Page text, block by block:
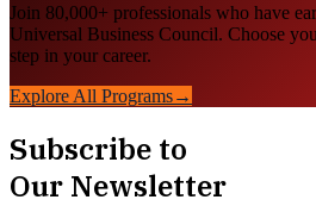
Join 80,000+ professionals who have
Universal Business Council. Choose
step in your career.
Explore All Programs→
Subscribe to
Our Newsletter